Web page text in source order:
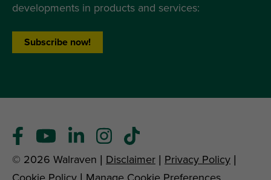
developments in products and services:
Subscribe now!
© 2026 Walraven | Disclaimer | Privacy Policy |